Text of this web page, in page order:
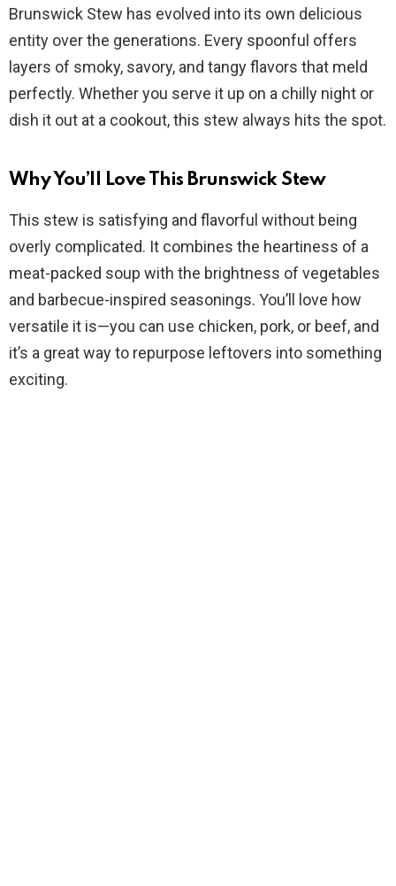
y
V
i
d
e
o
Brunswick Stew has evolved into its own delicious
entity over the generations. Every spoonful offers
layers of smoky, savory, and tangy flavors that meld
perfectly. Whether you serve it up on a chilly night or
dish it out at a cookout, this stew always hits the spot.
Why You’ll Love This Brunswick Stew
This stew is satisfying and flavorful without being
overly complicated. It combines the heartiness of a
meat-packed soup with the brightness of vegetables
and barbecue-inspired seasonings. You’ll love how
versatile it is—you can use chicken, pork, or beef, and
it’s a great way to repurpose leftovers into something
exciting.